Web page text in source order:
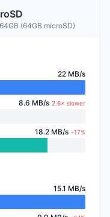
(64GB microSD)
22 MB/s
8.6 MB/s 2.6× slower
18.2 MB/s -17%
15.1 MB/s